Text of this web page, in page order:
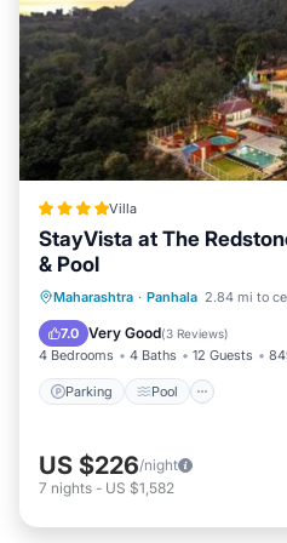
Villa
StayVista at The
& Pool
Maharashtra · Panhala 2.84 mi to
7.0 Very Good(3 Reviews)
4 Bedrooms 4 Baths 12 Guests
Parking Pool
Parking Pool
View
US $226/night
7 nights - US $1,582